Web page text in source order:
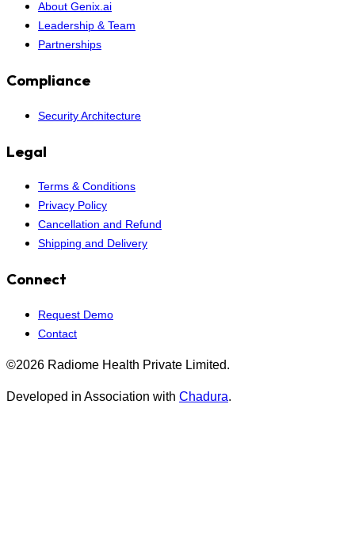
About Genix.ai
Leadership & Team
Partnerships
Compliance
Security Architecture
Legal
Terms & Conditions
Privacy Policy
Cancellation and Refund
Shipping and Delivery
Connect
Request Demo
Contact
©2026 Radiome Health Private Limited.
Developed in Association with Chadura.